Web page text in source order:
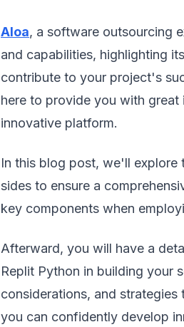
Aloa, a software outsourcing
and capabilities, highlighting
contribute to your project's
here to provide you with
innovative platform.
In this blog post, we'll explore
sides to ensure a
key components when
Afterward, you will have a
Replit Python in building your
considerations, and
you can confidently develop